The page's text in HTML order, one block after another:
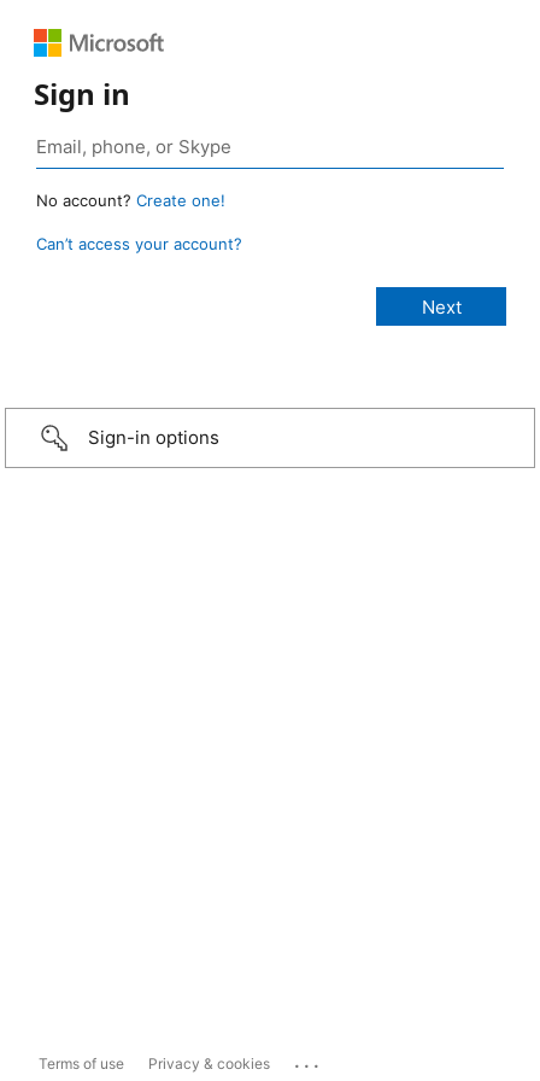
Sign in
No account? Create one!
Can’t access your account?
Sign-in options
Terms of use Privacy & cookies ...